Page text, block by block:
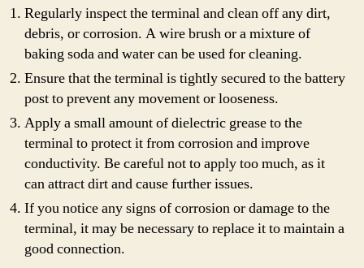
Regularly inspect the terminal and clean off any dirt,
debris, or corrosion. A wire brush or a mixture of
baking soda and water can be used for cleaning.
Ensure that the terminal is tightly secured to the battery
post to prevent any movement or looseness.
Apply a small amount of dielectric grease to the
terminal to protect it from corrosion and improve
conductivity. Be careful not to apply too much, as it
can attract dirt and cause further issues.
If you notice any signs of corrosion or damage to the
terminal, it may be necessary to replace it to maintain a
good connection.